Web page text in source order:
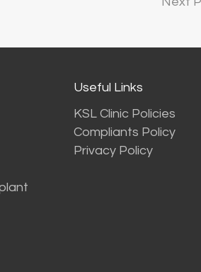
Useful Links
KSL Clinic Policies
Compliants Policy
Privacy Policy